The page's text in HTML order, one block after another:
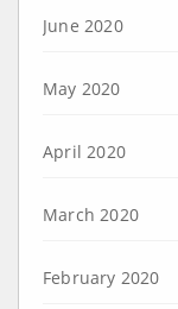
June 2020
May 2020
April 2020
March 2020
February 2020